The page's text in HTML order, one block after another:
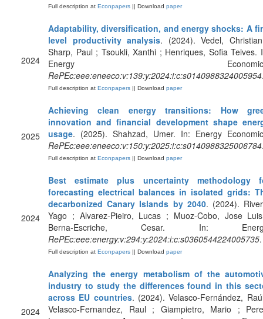
Full description at Econpapers || Download paper
2024
Adaptability, diversification, and energy shocks: A
level productivity analysis. (2024). Vedel,
Sharp, Paul ; Tsoukli, Xanthi ; Henriques, Sofia Teives.
Energy
RePEc:eee:eneeco:v:139:y:2024:i:c:s0140988324005954
Full description at Econpapers || Download paper
2025
Achieving clean energy transitions: How
innovation and financial development shape
usage. (2025). Shahzad, Umer. In: Energy
RePEc:eee:eneeco:v:150:y:2025:i:c:s0140988325006784
Full description at Econpapers || Download paper
2024
Best estimate plus uncertainty methodology
forecasting electrical balances in isolated grids:
decarbonized Canary Islands by 2040. (2024).
Yago ; Alvarez-Pieiro, Lucas ; Muoz-Cobo, Jose
Berna-Escriche, Cesar. In:
RePEc:eee:energy:v:294:y:2024:i:c:s0360544224005735.
Full description at Econpapers || Download paper
2024
Analyzing the energy metabolism of the
industry to study the differences found in this
across EU countries. (2024). Velasco-Fernández,
Velasco-Fernandez, Raul ; Giampietro, Mario ;